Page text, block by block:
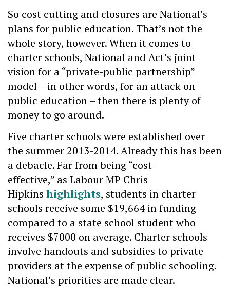
So cost cutting and closures are National’s
plans for public education. That’s not the
whole story, however. When it comes to
charter schools, National and Act’s joint
vision for a “private-public partnership”
model – in other words, for an attack on
public education – then there is plenty of
money to go around.
Five charter schools were established over
the summer 2013-2014. Already this has been
a debacle. Far from being “cost-
effective,” as Labour MP Chris
Hipkins highlights, students in charter
schools receive some $19,664 in funding
compared to a state school student who
receives $7000 on average. Charter schools
involve handouts and subsidies to private
providers at the expense of public schooling.
National’s priorities are made clear.